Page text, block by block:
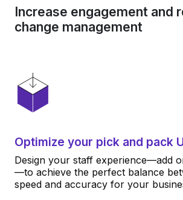
Increase engagement and
change management
Optimize your pick and pack
Design your staff experience—add
—to achieve the perfect balance
speed and accuracy for your